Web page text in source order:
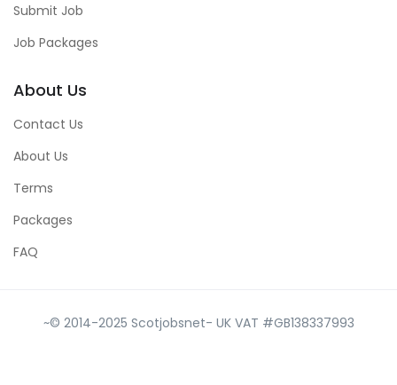
Submit Job
Job Packages
About Us
Contact Us
About Us
Terms
Packages
FAQ
~© 2014-2025 Scotjobsnet- UK VAT #GB138337993